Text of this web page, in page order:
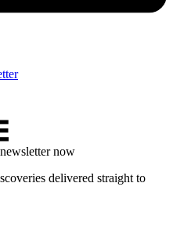
now
delivered straight to